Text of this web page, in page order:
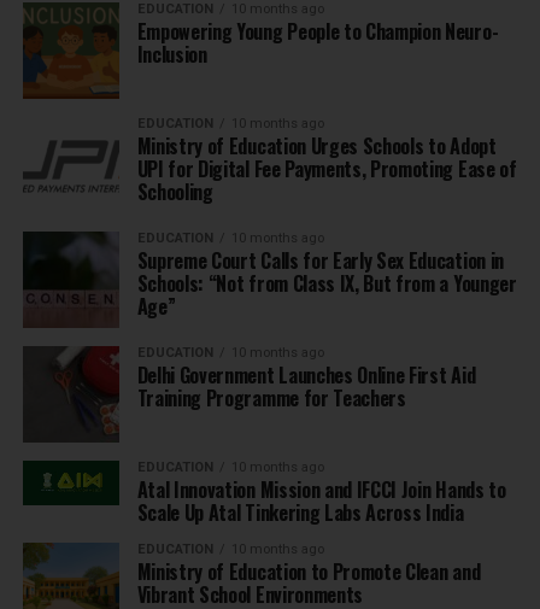
EDUCATION 10 months ago
Empowering Young People to Champion Neuro-
Inclusion
EDUCATION 10 months ago
Ministry of Education Urges Schools to Adopt
UPI for Digital Fee Payments, Promoting Ease of
Schooling
EDUCATION 10 months ago
Supreme Court Calls for Early Sex Education in
Schools: “Not from Class IX, But from a Younger
Age”
EDUCATION 10 months ago
Delhi Government Launches Online First Aid
Training Programme for Teachers
EDUCATION 10 months ago
Atal Innovation Mission and IFCCI Join Hands to
Scale Up Atal Tinkering Labs Across India
EDUCATION 10 months ago
Ministry of Education to Promote Clean and
Vibrant School Environments